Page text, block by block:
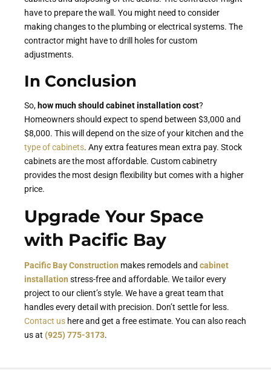
have to prepare the wall. You might need to consider
making changes to the plumbing or electrical systems. The
contractor might have to drill holes for custom
adjustments.
In Conclusion
So, how much should cabinet installation cost?
Homeowners should expect to spend between $3,000 and
$8,000. This will depend on the size of your kitchen and the
type of cabinets. Any extra features mean extra pay. Stock
cabinets are the most affordable. Custom cabinetry
provides the most design flexibility but comes with a higher
price.
Upgrade Your Space
with Pacific Bay
Pacific Bay Construction makes remodels and cabinet
installation stress-free and affordable. We tailor every
project to our client’s style. We have a great team that
handles every detail with precision. Don’t settle for less.
Contact us here and get a free estimate. You can also reach
us at (925) 775-3173.